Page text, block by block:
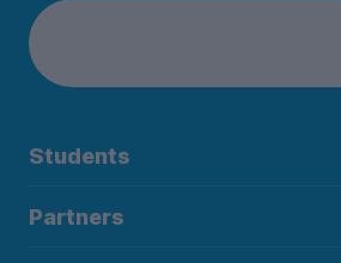
Students
Partners